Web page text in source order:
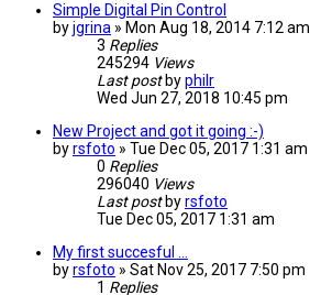
Simple Digital Pin Control
byjgrina » Mon Aug 18, 2014 7:12 am
3 Replies
245294 Views
Last post byphilr
Wed Jun 27, 2018 10:45 pm
New Project and got it going :-)
byrsfoto » Tue Dec 05, 2017 1:31 am
0 Replies
296040 Views
Last post byrsfoto
Tue Dec 05, 2017 1:31 am
My first succesful ...
byrsfoto » Sat Nov 25, 2017 7:50 pm
1 Replies